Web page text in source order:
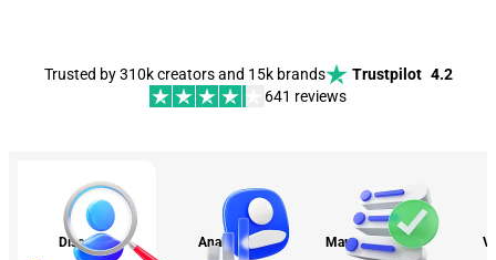
Trusted by 310k creators and 15k brands Trustpilot 4.2
641 reviews
Discovery Analytics Management